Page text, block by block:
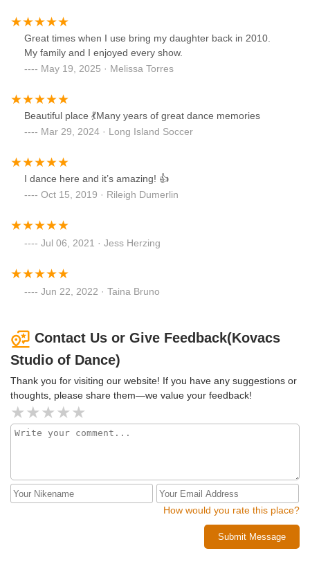
Great times when I use bring my daughter back in 2010.
My family and I enjoyed every show.
May 19, 2025 · Melissa Torres
Beautiful place 💃Many years of great dance memories
Mar 29, 2024 · Long Island Soccer
I dance here and it’s amazing! 👍
Oct 15, 2019 · Rileigh Dumerlin
Jul 06, 2021 · Jess Herzing
Jun 22, 2022 · Taina Bruno
Contact Us or Give Feedback(Kovacs
Studio of Dance)
Thank you for visiting our website! If you have any suggestions or
thoughts, please share them—we value your feedback!
How would you rate this place?
Submit Message